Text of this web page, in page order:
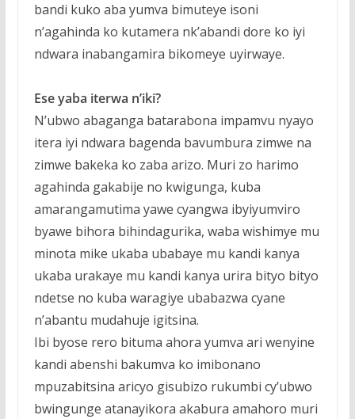
bandi kuko aba yumva bimuteye isoni
n’agahinda ko kutamera nk’abandi dore ko iyi
ndwara inabangamira bikomeye uyirwaye.
Ese yaba iterwa n’iki?
N’ubwo abaganga batarabona impamvu nyayo
itera iyi ndwara bagenda bavumbura zimwe na
zimwe bakeka ko zaba arizo. Muri zo harimo
agahinda gakabije no kwigunga, kuba
amarangamutima yawe cyangwa ibyiyumviro
byawe bihora bihindagurika, waba wishimye mu
minota mike ukaba ubabaye mu kandi kanya
ukaba urakaye mu kandi kanya urira bityo bityo
ndetse no kuba waragiye ubabazwa cyane
n’abantu mudahuje igitsina.
Ibi byose rero bituma ahora yumva ari wenyine
kandi abenshi bakumva ko imibonano
mpuzabitsina aricyo gisubizo rukumbi cy’ubwo
bwingunge atanayikora akabura amahoro muri